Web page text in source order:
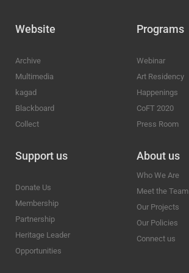
Website
Archive
Multimedia
kagad
Blackboard
Collect
Programs
Webinar
Art Residency
Happenings
CoFT 2020
Press Room
Support us
Donate Us
Membership
Partnership
Heritage Leader
Opportunities
About us
Who We Are
Meet the Team
Our Projects
Our Policies
Connect us